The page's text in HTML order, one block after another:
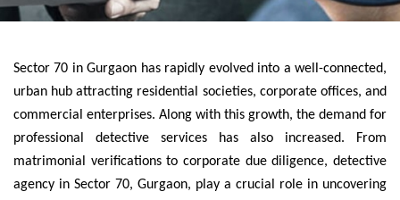
Sector 70 in Gurgaon has rapidly evolved into a well-connected,
urban hub attracting residential societies, corporate offices, and
commercial enterprises. Along with this growth, the demand for
professional detective services has also increased. From
matrimonial verifications to corporate due diligence, detective
agency in Sector 70, Gurgaon, play a crucial role in uncovering